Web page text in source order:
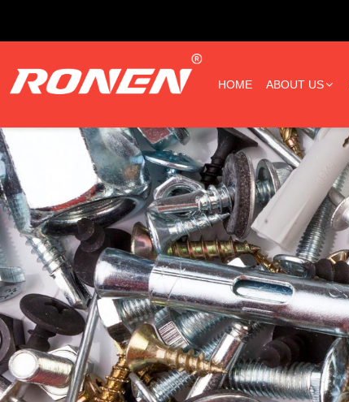
HOME ABOUT US